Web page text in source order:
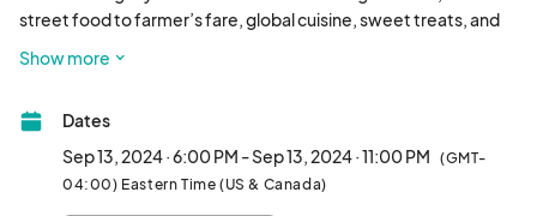
street food to farmer’s fare, global cuisine, sweet treats, and
Friday 6 pm - 11 pm
Saturday 4 pm - 10 pm
Show more
Dates
Sep 13, 2024 · 6:00 PM - Sep 13, 2024 · 11:00 PM (GMT-
04:00) Eastern Time (US & Canada)